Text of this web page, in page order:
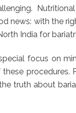
Nutritional
news: with the
India for
focus on
procedures.
truth about